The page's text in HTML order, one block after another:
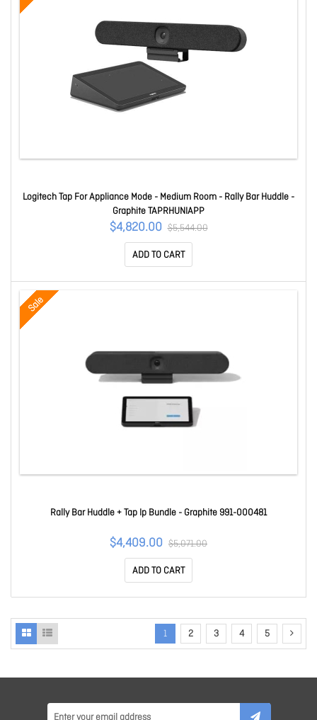
Logitech Tap For Appliance Mode - Medium Room - Rally Bar Huddle -
Graphite TAPRHUNIAPP
$4,820.00 $5,544.00
ADD TO CART
Sale
Rally Bar Huddle + Tap Ip Bundle - Graphite 991-000481
$4,409.00 $5,071.00
ADD TO CART
1 2 3 4 5